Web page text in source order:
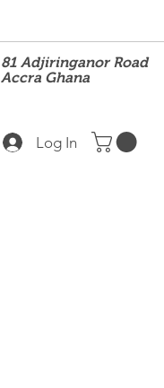
81 Adjiringanor Road
Accra Ghana
Log In